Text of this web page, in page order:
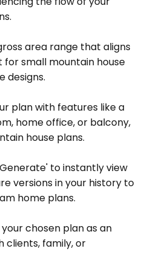
area range that aligns
small mountain house
designs.
plan with features like a
home office, or balcony,
house plans.
to instantly view
versions in your history to
home plans.
chosen plan as an
clients, family, or